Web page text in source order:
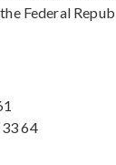
Federal
64